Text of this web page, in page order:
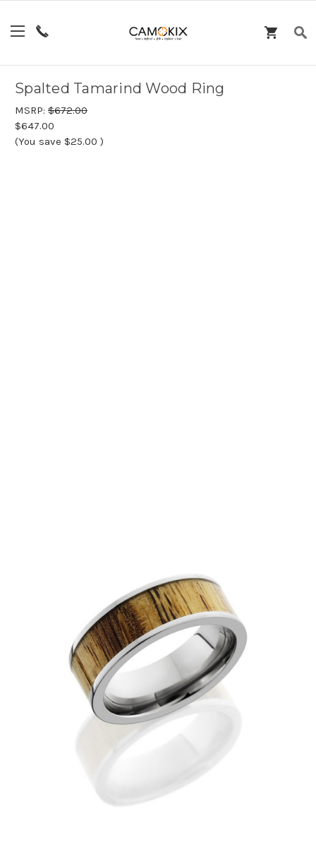
Spalted Tamarind Wood Ring
MSRP: $672.00
$647.00
(You save $25.00 )